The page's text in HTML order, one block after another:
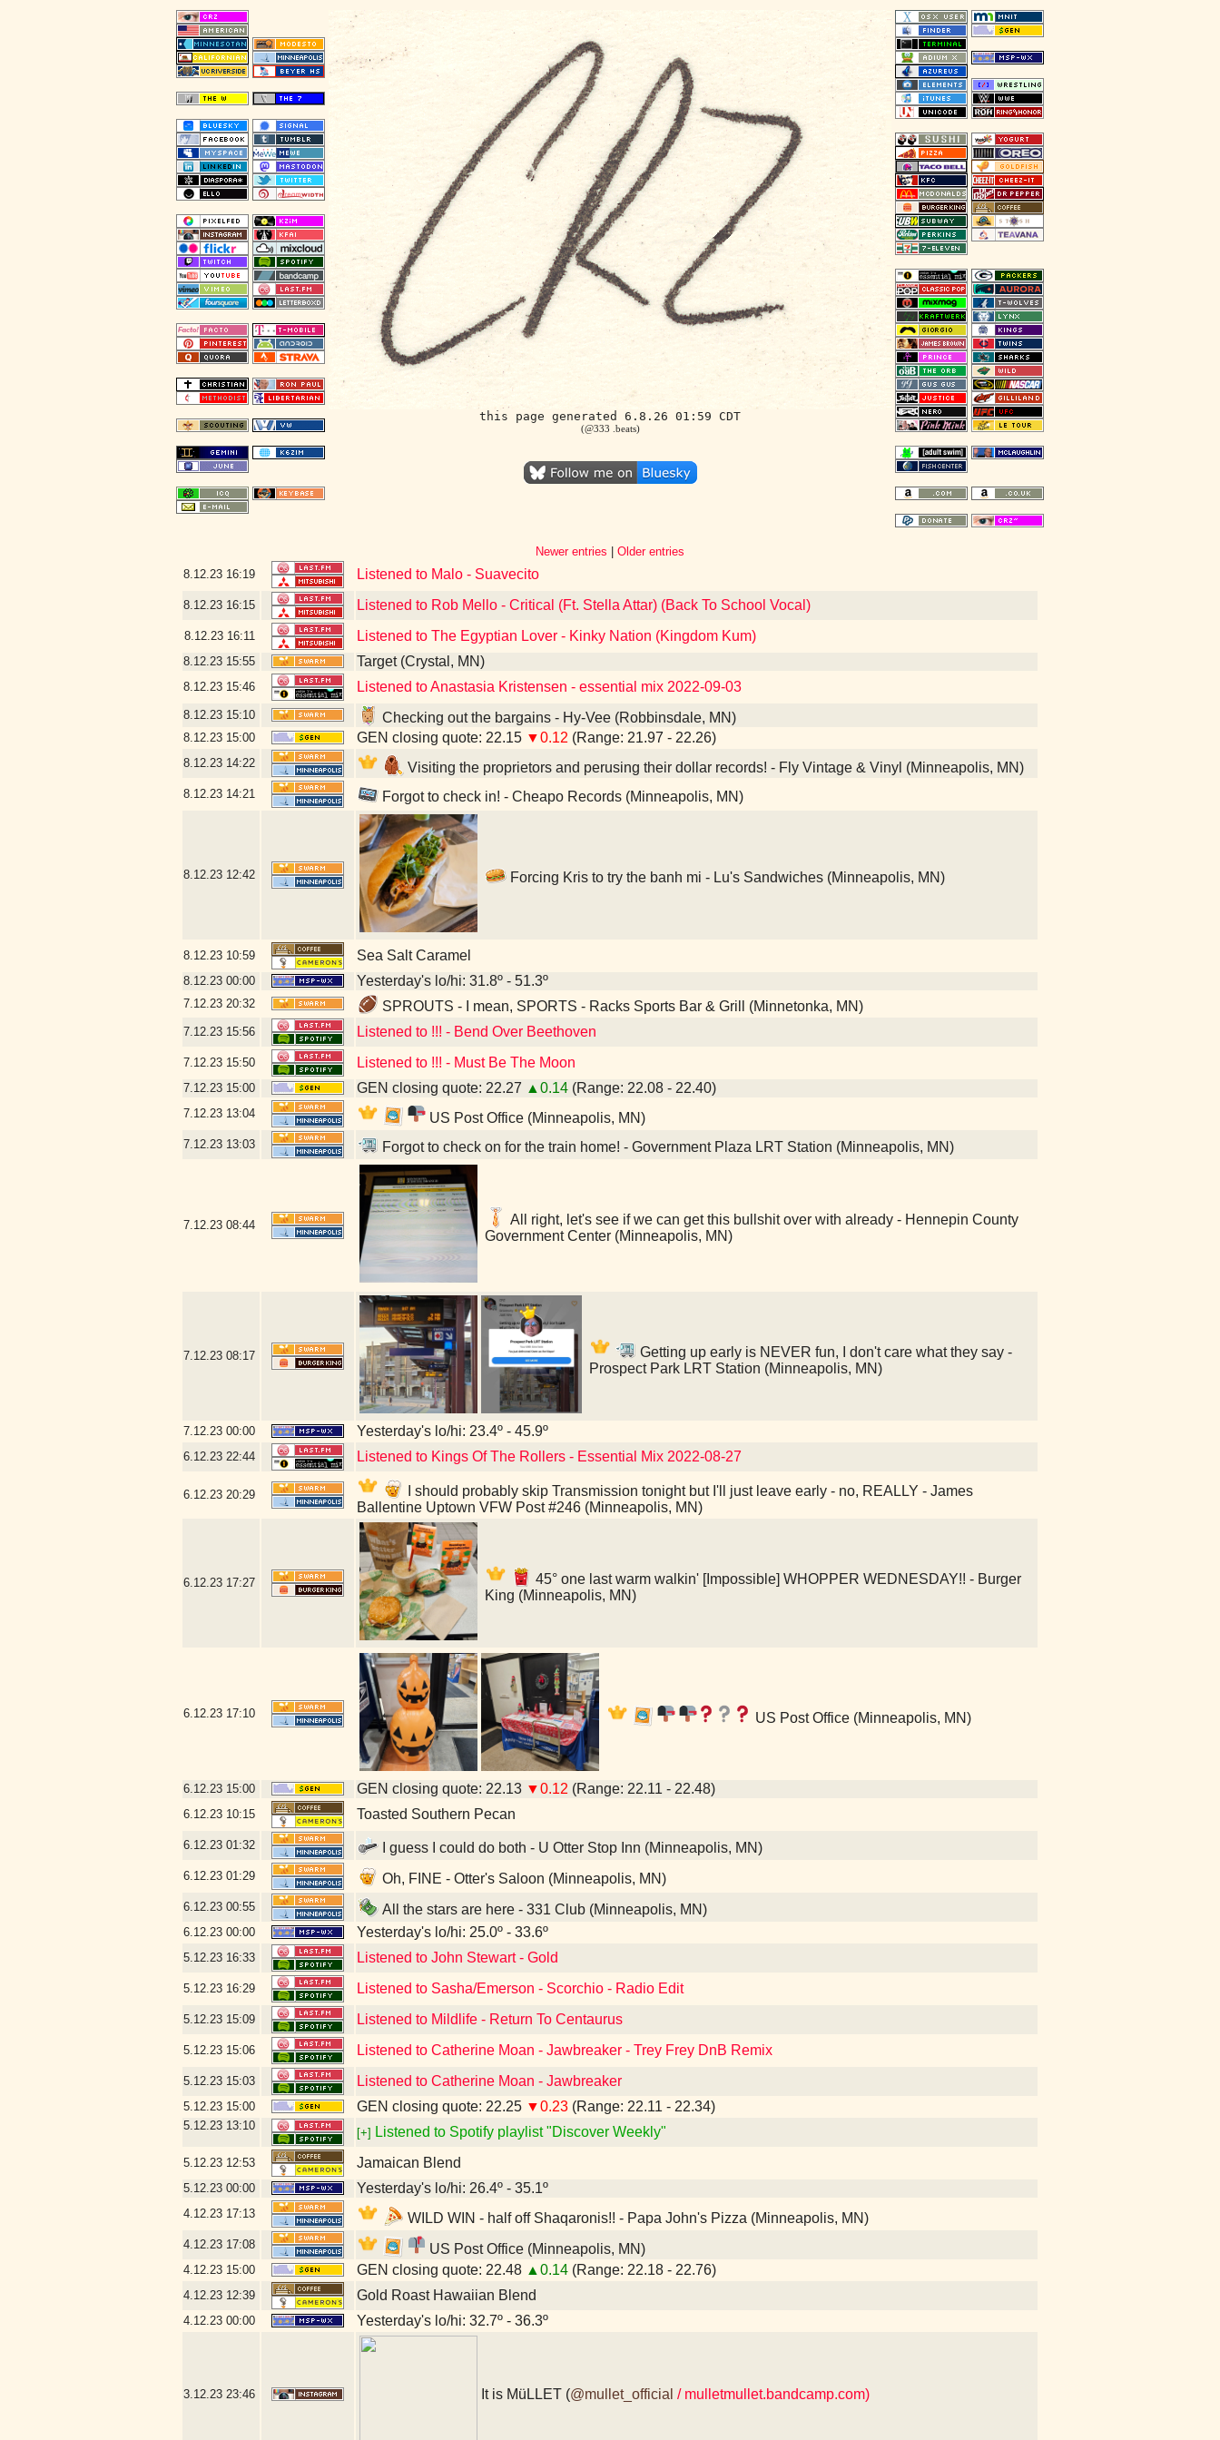
this page generated 6.8.26 01:59 CDT
(@333 .beats)
Newer entries
Older entries
8.12.23 16:19 Listened to Malo - Suavecito
8.12.23 16:15 Listened to Rob Mello - Critical (Ft. Stella Attar) (Back To School Vocal)
8.12.23 16:11 Listened to The Egyptian Lover - Kinky Nation (Kingdom Kum)
8.12.23 15:55 Target (Crystal, MN)
8.12.23 15:46 Listened to Anastasia Kristensen - essential mix 2022-09-03
8.12.23 15:10 Checking out the bargains - Hy-Vee (Robbinsdale, MN)
8.12.23 15:00 GEN closing quote: 22.15 ▼0.12 (Range: 21.97 - 22.26)
8.12.23 14:22 Visiting the proprietors and perusing their dollar records! - Fly Vintage & Vinyl (Minneapolis, MN)
8.12.23 14:21 Forgot to check in! - Cheapo Records (Minneapolis, MN)
8.12.23 12:42 Forcing Kris to try the banh mi - Lu's Sandwiches (Minneapolis, MN)
8.12.23 10:59 Sea Salt Caramel
8.12.23 00:00 Yesterday's lo/hi: 31.8º - 51.3º
7.12.23 20:32 SPROUTS - I mean, SPORTS - Racks Sports Bar & Grill (Minnetonka, MN)
7.12.23 15:56 Listened to !!! - Bend Over Beethoven
7.12.23 15:50 Listened to !!! - Must Be The Moon
7.12.23 15:00 GEN closing quote: 22.27 ▲0.14 (Range: 22.08 - 22.40)
7.12.23 13:04 US Post Office (Minneapolis, MN)
7.12.23 13:03 Forgot to check on for the train home! - Government Plaza LRT Station (Minneapolis, MN)
7.12.23 08:44
All right, let's see if we can get this bullshit over with already - Hennepin County
Government Center (Minneapolis, MN)
7.12.23 08:17
Getting up early is NEVER fun, I don't care what they say -
Prospect Park LRT Station (Minneapolis, MN)
7.12.23 00:00 Yesterday's lo/hi: 23.4º - 45.9º
6.12.23 22:44 Listened to Kings Of The Rollers - Essential Mix 2022-08-27
6.12.23 20:29
I should probably skip Transmission tonight but I'll just leave early - no, REALLY - James
Ballentine Uptown VFW Post #246 (Minneapolis, MN)
6.12.23 17:27
45° one last warm walkin' [Impossible] WHOPPER WEDNESDAY!! - Burger
King (Minneapolis, MN)
6.12.23 17:10 US Post Office (Minneapolis, MN)
6.12.23 15:00 GEN closing quote: 22.13 ▼0.12 (Range: 22.11 - 22.48)
6.12.23 10:15 Toasted Southern Pecan
6.12.23 01:32 I guess I could do both - U Otter Stop Inn (Minneapolis, MN)
6.12.23 01:29 Oh, FINE - Otter's Saloon (Minneapolis, MN)
6.12.23 00:55 All the stars are here - 331 Club (Minneapolis, MN)
6.12.23 00:00 Yesterday's lo/hi: 25.0º - 33.6º
5.12.23 16:33 Listened to John Stewart - Gold
5.12.23 16:29 Listened to Sasha/Emerson - Scorchio - Radio Edit
5.12.23 15:09 Listened to Mildlife - Return To Centaurus
5.12.23 15:06 Listened to Catherine Moan - Jawbreaker - Trey Frey DnB Remix
5.12.23 15:03 Listened to Catherine Moan - Jawbreaker
5.12.23 15:00 GEN closing quote: 22.25 ▼0.23 (Range: 22.11 - 22.34)
5.12.23 13:10
[+] Listened to Spotify playlist "Discover Weekly"
5.12.23 12:53 Jamaican Blend
5.12.23 00:00 Yesterday's lo/hi: 26.4º - 35.1º
4.12.23 17:13 WILD WIN - half off Shaqaronis!! - Papa John's Pizza (Minneapolis, MN)
4.12.23 17:08 US Post Office (Minneapolis, MN)
4.12.23 15:00 GEN closing quote: 22.48 ▲0.14 (Range: 22.18 - 22.76)
4.12.23 12:39 Gold Roast Hawaiian Blend
4.12.23 00:00 Yesterday's lo/hi: 32.7º - 36.3º
3.12.23 23:46 It is MüLLET (@mullet_official / mulletmullet.bandcamp.com)